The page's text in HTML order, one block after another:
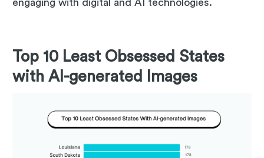
engaging with digital and AI technologies.
Top 10 Least Obsessed States
with AI-generated Images